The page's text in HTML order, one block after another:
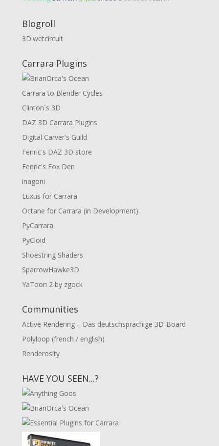
Blogroll
3D.wetcircuit
Carrara Plugins
Carrara to Blender Cycles
Clinton´s 3D
DAZ 3D Carrara Plugins
Digital Carver's Guild
Fenric's DAZ 3D store
Fenric's Fox Den
inagoni
Luxus for Carrara
Octane for Carrara (in Development)
PyCarrara
PyCloid
Shoestring Shaders
SparrowHawke3D
YaToon 2 by zgock
Communities
Active Rendering – Das deutschsprachige 3D-Board
Polyloop (french / english)
Renderosity
HAVE YOU SEEN...?